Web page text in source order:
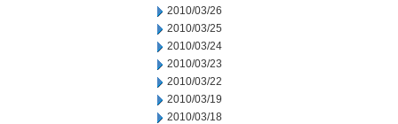
2010/03/26
2010/03/25
2010/03/24
2010/03/23
2010/03/22
2010/03/19
2010/03/18